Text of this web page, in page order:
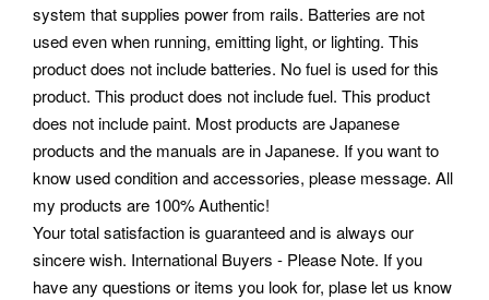
system that supplies power from rails. Batteries are not
used even when running, emitting light, or lighting. This
product does not include batteries. No fuel is used for this
product. This product does not include fuel. This product
does not include paint. Most products are Japanese
products and the manuals are in Japanese. If you want to
know used condition and accessories, please message. All
my products are 100% Authentic!
Your total satisfaction is guaranteed and is always our
sincere wish. International Buyers - Please Note. If you
have any questions or items you look for, plase let us know